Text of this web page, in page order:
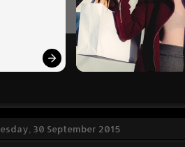
30 September 2015